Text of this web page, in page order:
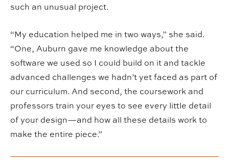
such an unusual project.
“My education helped me in two ways,” she said.
“One, Auburn gave me knowledge about the
software we used so I could build on it and tackle
advanced challenges we hadn’t yet faced as part of
our curriculum. And second, the coursework and
professors train your eyes to see every little detail
of your design—and how all these details work to
make the entire piece.”